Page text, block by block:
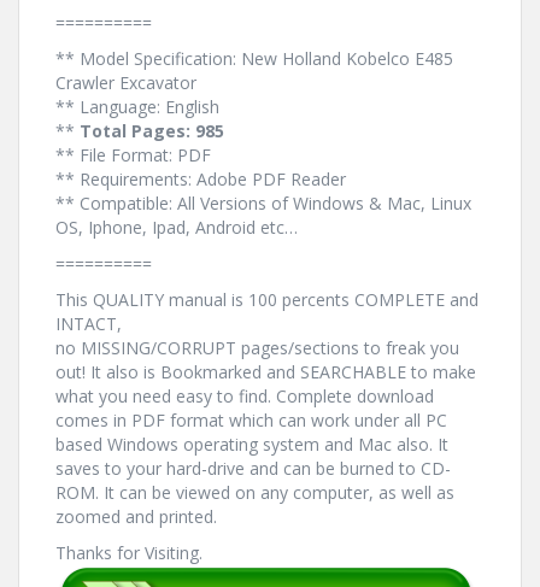
==========
** Model Specification: New Holland Kobelco E485
Crawler Excavator
** Language: English
** Total Pages: 985
** File Format: PDF
** Requirements: Adobe PDF Reader
** Compatible: All Versions of Windows & Mac, Linux
OS, Iphone, Ipad, Android etc…
==========
This QUALITY manual is 100 percents COMPLETE and
INTACT,
no MISSING/CORRUPT pages/sections to freak you
out! It also is Bookmarked and SEARCHABLE to make
what you need easy to find. Complete download
comes in PDF format which can work under all PC
based Windows operating system and Mac also. It
saves to your hard-drive and can be burned to CD-
ROM. It can be viewed on any computer, as well as
zoomed and printed.
Thanks for Visiting.